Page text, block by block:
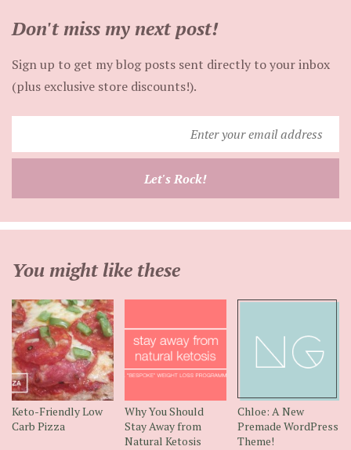
Don't miss my next post!
Sign up to get my blog posts sent directly to your inbox
(plus exclusive store discounts!).
your
Let's Rock!
You might like these
Keto-Friendly Low
Carb Pizza
Why You Should
Stay Away from
Natural Ketosis
Chloe: A New
Premade WordPress
Theme!